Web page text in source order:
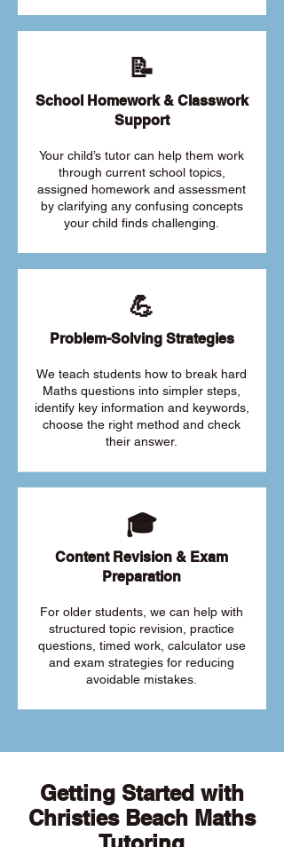
📝
School Homework & Classwork
Support
Your child’s tutor can help them work
through current school topics,
assigned homework and assessment
by clarifying any confusing concepts
your child finds challenging.
💪
Problem-Solving Strategies
We teach students how to break hard
Maths questions into simpler steps,
identify key information and keywords,
choose the right method and check
their answer.
🎓
Content Revision & Exam
Preparation
For older students, we can help with
structured topic revision, practice
questions, timed work, calculator use
and exam strategies for reducing
avoidable mistakes.
Getting Started with
Christies Beach Maths